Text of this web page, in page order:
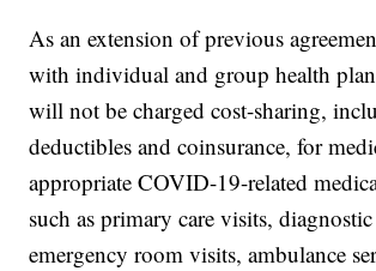
As an extension of previous
with individual and group health
will not be charged cost-sharing,
deductibles and coinsurance, for
appropriate COVID-19-related
such as primary care visits,
emergency room visits, ambulance